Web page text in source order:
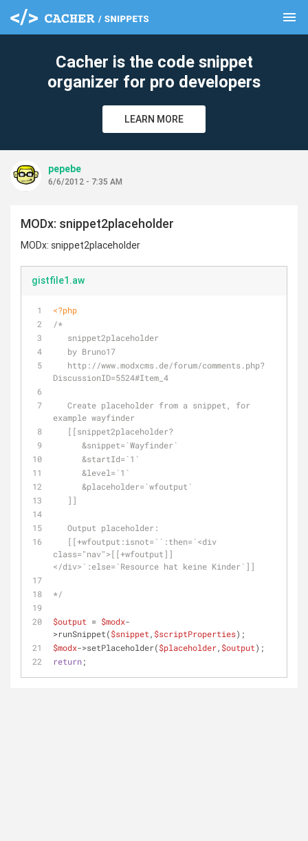
menu
Cacher is the code snippet
organizer for pro developers
LEARN MORE
pepebe
6/6/2012 - 7:35 AM
MODx: snippet2placeholder
MODx: snippet2placeholder
gistfile1.aw
<?php
/*
   snippet2placeholder
   by Bruno17
DiscussionID=5524#Item_4
example wayfinder
   [[snippet2placeholder?
      &snippet=`Wayfinder`
      &startId=`1`
      &level=`1`
      &placeholder=`wfoutput`
   ]]
   Output placeholder:
class="nav">[[+wfoutput]]
</div>`:else=`Resource hat keine Kinder`]]
*/
$output = $modx-
>runSnippet($snippet , $scriptProperties);
$modx->setPlaceholder($placeholder, $output);
return;
clear